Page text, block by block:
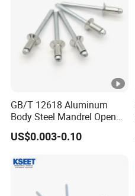
GB/T 12618 Aluminum
Body Steel Mandrel Open
End Blind Rivets (Round
Head, Plain Finish)
US$0.003-0.10